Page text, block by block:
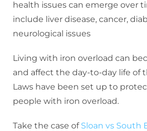
health issues can emerge over
include liver disease, cancer,
neurological issues
Living with iron overload can
and affect the day-to-day life of
Laws have been set up to
people with iron overload.
Take the case of Sloan vs South